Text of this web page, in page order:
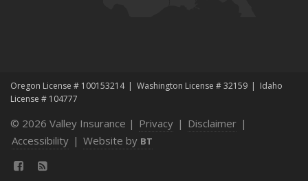
Top Home Improvement Projects That Can Increase
2023
December
Is It Time to Review Your Business Insurance Policy?
Oregon License # 100153214 Washington License # 32159
Idaho
License # 104777
© 2026 Valley Insurance | Privacy | Disclaimer |
Accessibility | Website by BT